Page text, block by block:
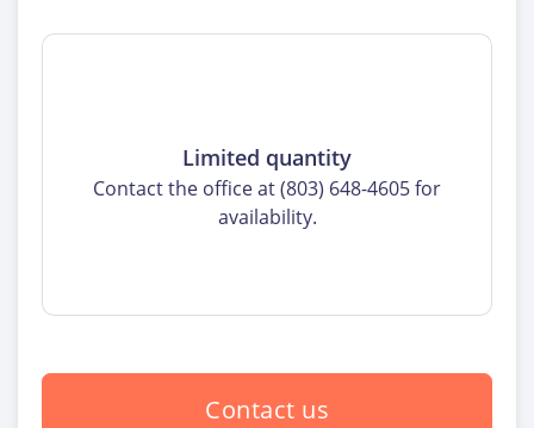
Limited quantity
Contact the office at (803) 648-4605 for
availability.
Contact us